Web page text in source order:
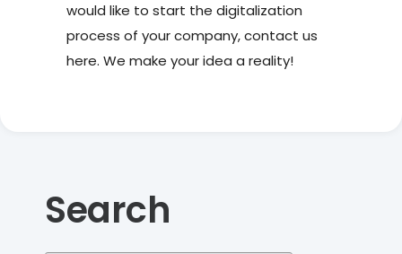
would like to start the digitalization
process of your company, contact us
here. We make your idea a reality!
Search